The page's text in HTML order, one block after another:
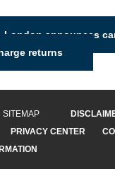
London announces
returns
PRIVACY CENTER